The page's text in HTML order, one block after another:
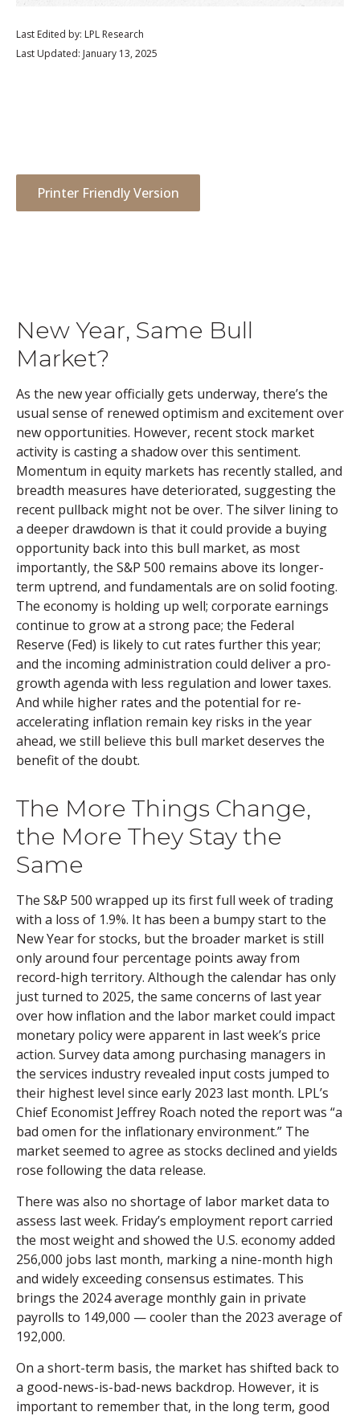
Last Edited by: LPL Research
Last Updated: January 13, 2025
Printer Friendly Version
New Year, Same Bull
Market?
As the new year officially gets underway, there’s the
usual sense of renewed optimism and excitement over
new opportunities. However, recent stock market
activity is casting a shadow over this sentiment.
Momentum in equity markets has recently stalled, and
breadth measures have deteriorated, suggesting the
recent pullback might not be over. The silver lining to
a deeper drawdown is that it could provide a buying
opportunity back into this bull market, as most
importantly, the S&P 500 remains above its longer-
term uptrend, and fundamentals are on solid footing.
The economy is holding up well; corporate earnings
continue to grow at a strong pace; the Federal
Reserve (Fed) is likely to cut rates further this year;
and the incoming administration could deliver a pro-
growth agenda with less regulation and lower taxes.
And while higher rates and the potential for re-
accelerating inflation remain key risks in the year
ahead, we still believe this bull market deserves the
benefit of the doubt.
The More Things Change,
the More They Stay the
Same
The S&P 500 wrapped up its first full week of trading
with a loss of 1.9%. It has been a bumpy start to the
New Year for stocks, but the broader market is still
only around four percentage points away from
record-high territory. Although the calendar has only
just turned to 2025, the same concerns of last year
over how inflation and the labor market could impact
monetary policy were apparent in last week’s price
action. Survey data among purchasing managers in
the services industry revealed input costs jumped to
their highest level since early 2023 last month. LPL’s
Chief Economist Jeffrey Roach noted the report was “a
bad omen for the inflationary environment.” The
market seemed to agree as stocks declined and yields
rose following the data release.
There was also no shortage of labor market data to
assess last week. Friday’s employment report carried
the most weight and showed the U.S. economy added
256,000 jobs last month, marking a nine-month high
and widely exceeding consensus estimates. This
brings the 2024 average monthly gain in private
payrolls to 149,000 — cooler than the 2023 average of
192,000.
On a short-term basis, the market has shifted back to
a good-news-is-bad-news backdrop. However, it is
important to remember that, in the long term, good